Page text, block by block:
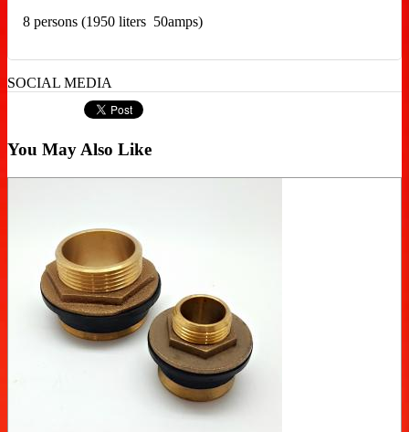
8 persons (1950 liters 50amps)
SOCIAL MEDIA
You May Also Like